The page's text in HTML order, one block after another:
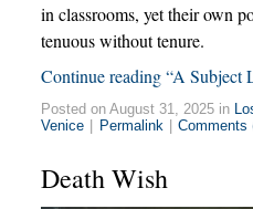
in classrooms, yet their own
tenuous without tenure.
Continue reading “A Subject
Posted on August 31, 2025 in
Venice | Permalink | Comments
Death Wish